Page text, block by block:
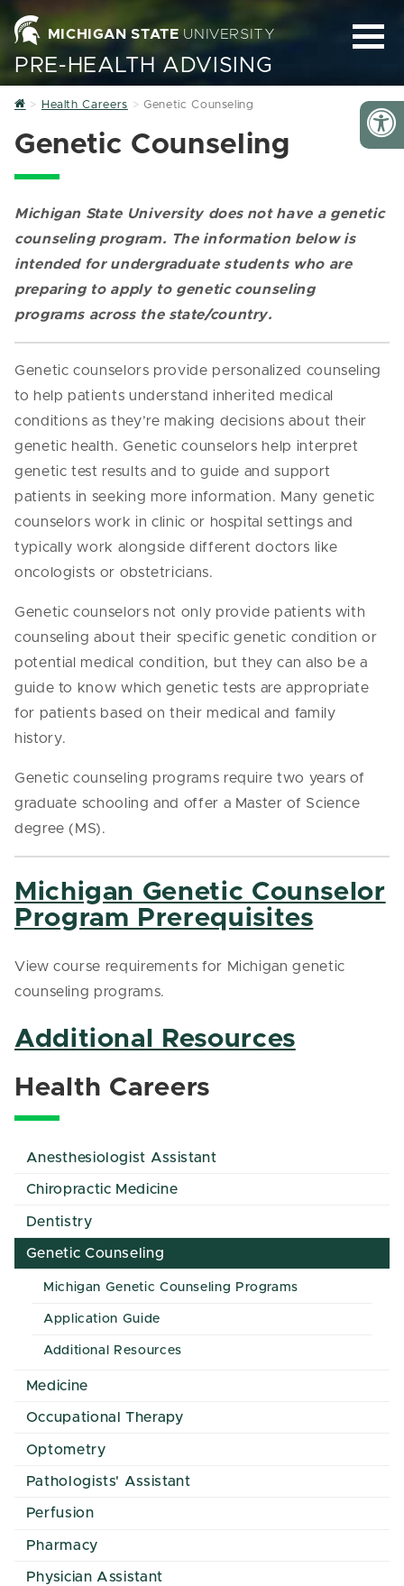
MICHIGAN STATEUNIVERSITY
PRE-HEALTH ADVISING
Home
Health Careers Genetic Counseling
Genetic Counseling
Michigan State University does not have a genetic
counseling program. The information below is
intended for undergraduate students who are
preparing to apply to genetic counseling
programs across the state/country.
Genetic counselors provide personalized counseling
to help patients understand inherited medical
conditions as they’re making decisions about their
genetic health. Genetic counselors help interpret
genetic test results and to guide and support
patients in seeking more information. Many genetic
counselors work in clinic or hospital settings and
typically work alongside different doctors like
oncologists or obstetricians.
Genetic counselors not only provide patients with
counseling about their specific genetic condition or
potential medical condition, but they can also be a
guide to know which genetic tests are appropriate
for patients based on their medical and family
history.
Genetic counseling programs require two years of
graduate schooling and offer a Master of Science
degree (MS).
Michigan Genetic Counselor
Program Prerequisites
View course requirements for Michigan genetic
counseling programs.
Additional Resources
Health Careers
Anesthesiologist Assistant
Chiropractic Medicine
Dentistry
Genetic Counseling
Michigan Genetic Counseling Programs
Application Guide
Additional Resources
Medicine
Occupational Therapy
Optometry
Pathologists' Assistant
Perfusion
Pharmacy
Physician Assistant